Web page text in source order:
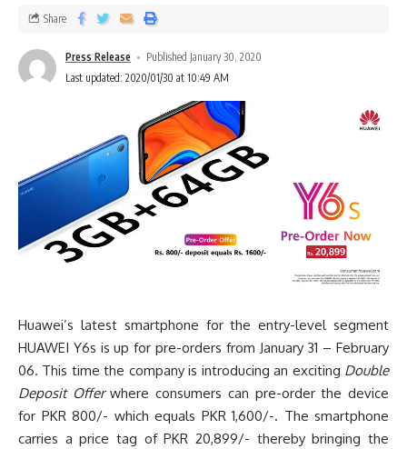
Press Release
Published January 30, 2020
Last updated: 2020/01/30 at 10:49 AM
Share
Huawei’s latest smartphone for the entry-level segment
HUAWEI Y6s is up for pre-orders from January 31 – February
06. This time the company is introducing an exciting Double
Deposit Offerwhere consumers can pre-order the device
for PKR 800/- which equals PKR 1,600/-. The smartphone
carries a price tag of PKR 20,899/- thereby bringing the